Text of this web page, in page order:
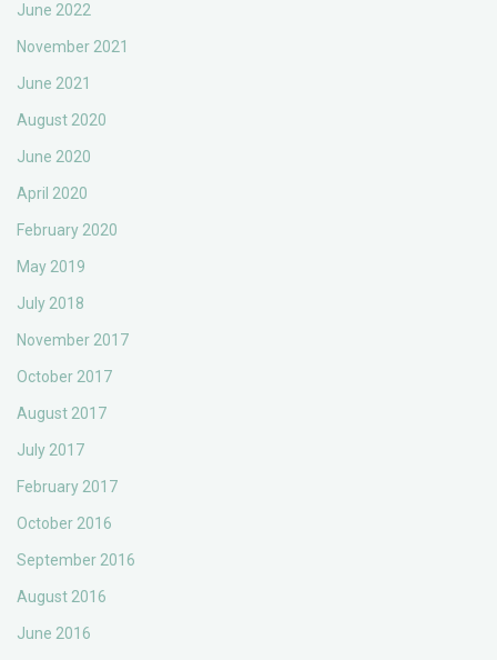
June 2022
November 2021
June 2021
August 2020
June 2020
April 2020
February 2020
May 2019
July 2018
November 2017
October 2017
August 2017
July 2017
February 2017
October 2016
September 2016
August 2016
June 2016